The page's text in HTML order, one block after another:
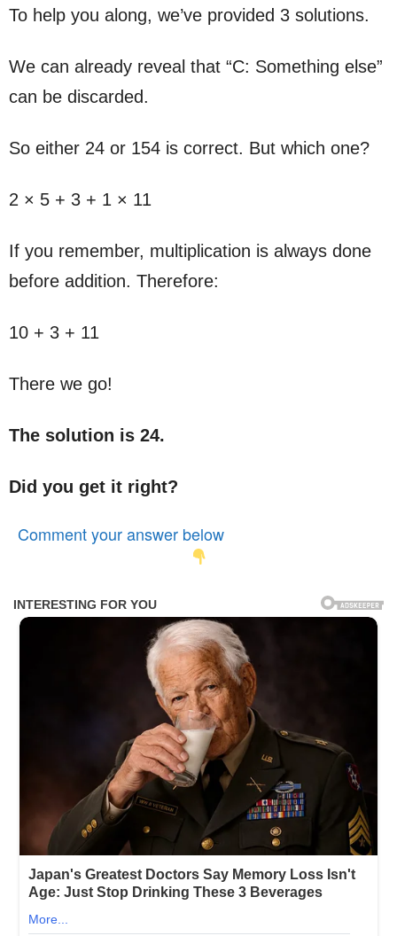
To help you along, we’ve provided 3 solutions.
We can already reveal that “C: Something else”
can be discarded.
So either 24 or 154 is correct. But which one?
2 × 5 + 3 + 1 × 11
If you remember, multiplication is always done
before addition. Therefore:
10 + 3 + 11
There we go!
The solution is 24.
Did you get it right?
Comment your answer below